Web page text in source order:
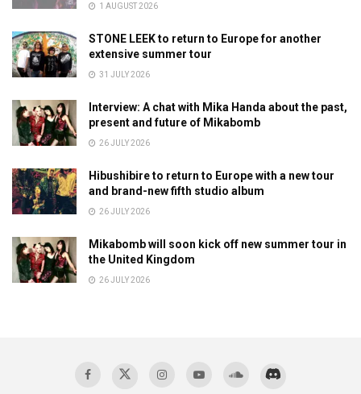
1 AUGUST 2026
STONE LEEK to return to Europe for another
extensive summer tour
31 JULY 2026
Interview: A chat with Mika Handa about the past,
present and future of Mikabomb
26 JULY 2026
Hibushibire to return to Europe with a new tour
and brand-new fifth studio album
26 JULY 2026
Mikabomb will soon kick off new summer tour in
the United Kingdom
26 JULY 2026